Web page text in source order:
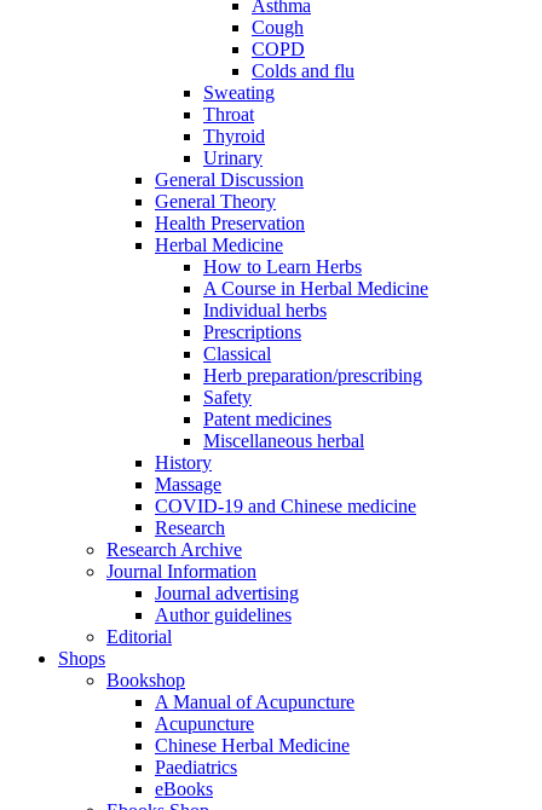
Asthma
Cough
COPD
Colds and flu
Sweating
Throat
Thyroid
Urinary
General Discussion
General Theory
Health Preservation
Herbal Medicine
How to Learn Herbs
A Course in Herbal Medicine
Individual herbs
Prescriptions
Classical
Herb preparation/prescribing
Safety
Patent medicines
Miscellaneous herbal
History
Massage
COVID-19 and Chinese medicine
Research
Research Archive
Journal Information
Journal advertising
Author guidelines
Editorial
Shops
Bookshop
A Manual of Acupuncture
Acupuncture
Chinese Herbal Medicine
Paediatrics
eBooks